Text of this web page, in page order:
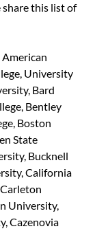
this list of
University
Bard
Bentley
Boston
State
Bucknell
California
University,
Cazenovia